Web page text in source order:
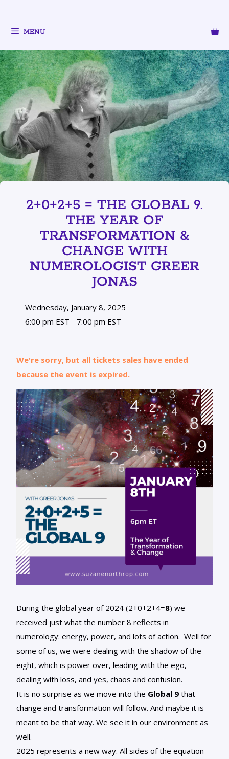
MENU
2+0+2+5 = THE GLOBAL 9.
THE YEAR OF
TRANSFORMATION &
CHANGE WITH
NUMEROLOGIST GREER
JONAS
Wednesday, January 8, 2025
6:00 pm EST - 7:00 pm EST
We're sorry, but all tickets sales have ended
because the event is expired.
During the global year of 2024 (2+0+2+4=8) we
received just what the number 8 reflects in
numerology: energy, power, and lots of action. Well for
some of us, we were dealing with the shadow of the
eight, which is power over, leading with the ego,
dealing with loss, and yes, chaos and confusion.
It is no surprise as we move into the Global 9 that
change and transformation will follow. And maybe it is
meant to be that way. We see it in our environment as
well.
2025 represents a new way. All sides of the equation